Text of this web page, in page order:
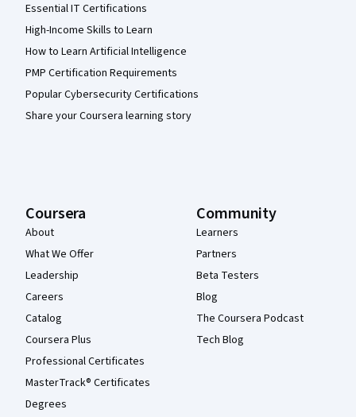
Essential IT Certifications
High-Income Skills to Learn
How to Learn Artificial Intelligence
PMP Certification Requirements
Popular Cybersecurity Certifications
Share your Coursera learning story
Coursera
About
What We Offer
Leadership
Careers
Catalog
Coursera Plus
Professional Certificates
MasterTrack® Certificates
Degrees
Community
Learners
Partners
Beta Testers
Blog
The Coursera Podcast
Tech Blog